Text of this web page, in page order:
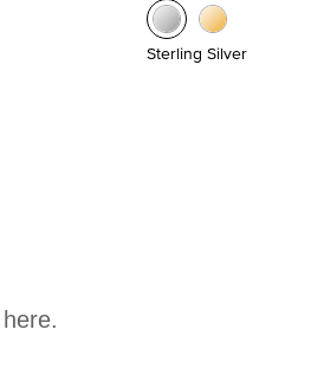
Sterling Silver